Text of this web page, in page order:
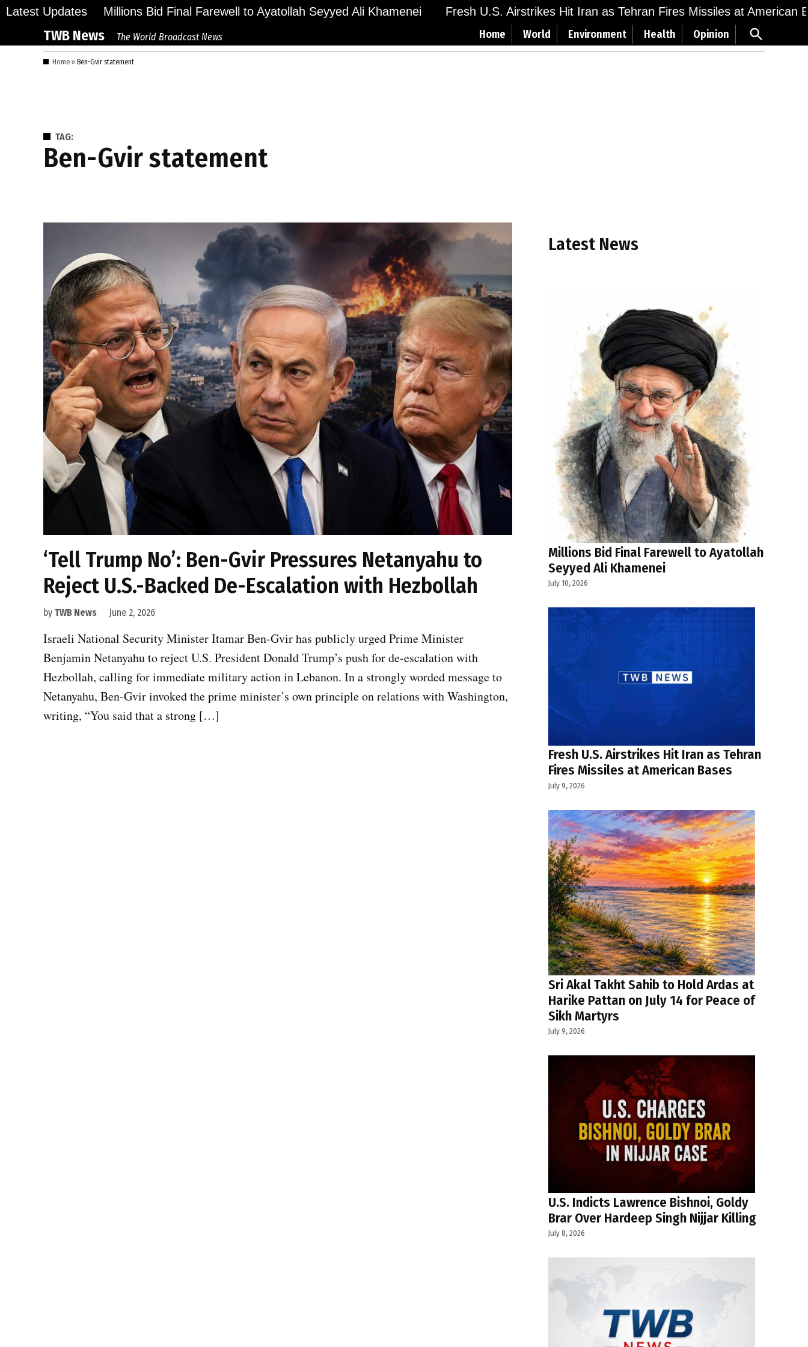
Skip
content
Latest Updates Millions Bid Final Farewell to Ayatollah Seyyed Ali Khamenei Fresh U.S. Airstrikes Hit Iran as Tehran Fires Missiles at American
TWB News The World Broadcast News Home World Environment Health Opinion
Open
Search
Home » Ben-Gvir statement
TAG:
Ben-Gvir statement
‘Tell Trump No’: Ben-Gvir Pressures Netanyahu to
Reject U.S.-Backed De-Escalation with Hezbollah
by TWB News June 2, 2026
Israeli National Security Minister Itamar Ben-Gvir has publicly urged Prime Minister
Benjamin Netanyahu to reject U.S. President Donald Trump’s push for de-escalation with
Hezbollah, calling for immediate military action in Lebanon. In a strongly worded message to
Netanyahu, Ben-Gvir invoked the prime minister’s own principle on relations with Washington,
writing, “You said that a strong […]
Latest News
Millions Bid Final Farewell to Ayatollah
Seyyed Ali Khamenei
July 10, 2026
Fresh U.S. Airstrikes Hit Iran as Tehran
Fires Missiles at American Bases
July 9, 2026
Sri Akal Takht Sahib to Hold Ardas at
Harike Pattan on July 14 for Peace of
Sikh Martyrs
July 9, 2026
U.S. Indicts Lawrence Bishnoi, Goldy
Brar Over Hardeep Singh Nijjar Killing
July 8, 2026